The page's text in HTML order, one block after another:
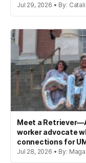
Jul 29, 2026 • By:
Meet a
worker advocate
connections for
Jul 28, 2026 • By: